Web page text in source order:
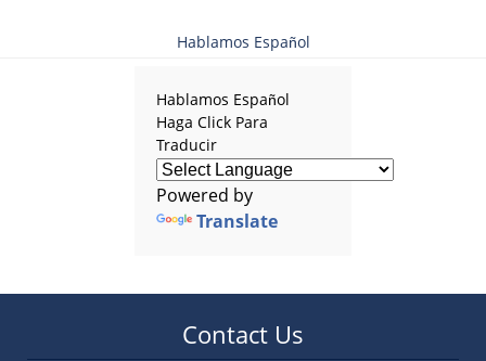
Hablamos Español
Hablamos Español
Haga Click Para
Traducir
Powered by
Translate
Contact Us